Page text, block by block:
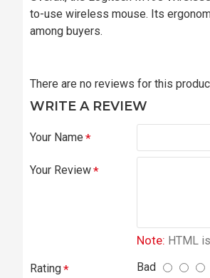
to-use wireless mouse. Its
among buyers.
There are no reviews for this
WRITE A REVIEW
Your Name
Your Review
Note: HTML
Rating Bad